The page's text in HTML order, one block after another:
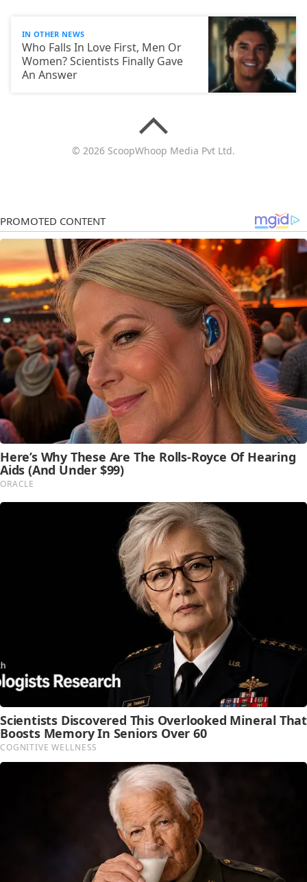
IN OTHER NEWS
Who Falls In Love First, Men Or
Women? Scientists Finally Gave
An Answer
© 2026 ScoopWhoop Media Pvt Ltd.